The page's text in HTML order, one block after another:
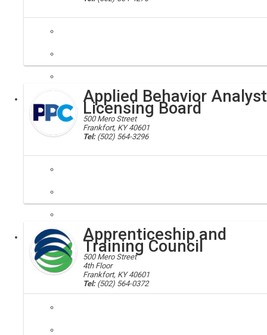
Executive Applied Behavior Analyst
Licensing Board
500 Mero Street
Frankfort, KY 40601
Tel: (502) 564-3296
The Kentucky Applied Behavior Analyst Licensing Board
Executive BoardApprenticeship and
Training Council
500 Mero Street
4th Floor
Frankfort, KY 40601
Tel: (502) 564-0372